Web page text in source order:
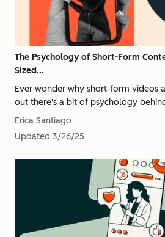
The Psychology of Short-Form
Sized...
Ever wonder why short-form videos
out there's a bit of psychology
Erica Santiago
Updated 3/26/25